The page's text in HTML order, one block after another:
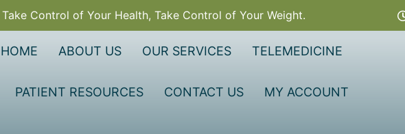
Take Control of Your Health, Take Control of Your Weight.
HOME ABOUT US OUR SERVICES TELEMEDICINE
PATIENT RESOURCES CONTACT US MY ACCOUNT